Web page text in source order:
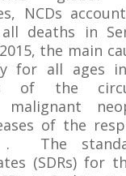
NCDs
deaths in
the main
for all ages
of the
malignant
of the
. The
(SDRs) for